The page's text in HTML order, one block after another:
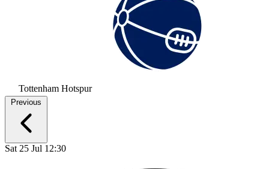
Tottenham Hotspur
Previous
Sat 25 Jul 12:30